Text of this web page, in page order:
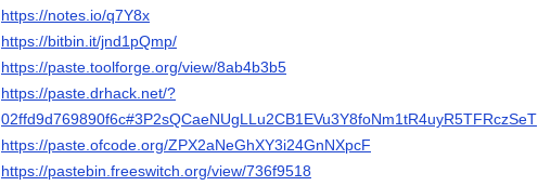
https://notes.io/q7Y8x
https://bitbin.it/jnd1pQmp/
https://paste.toolforge.org/view/8ab4b3b5
https://paste.drhack.net/?
02ffd9d769890f6c#3P2sQCaeNUgLLu2CB1EVu3Y8foNm1tR4uyR5TFRczSeT
https://paste.ofcode.org/ZPX2aNeGhXY3i24GnNXpcF
https://pastebin.freeswitch.org/view/736f9518